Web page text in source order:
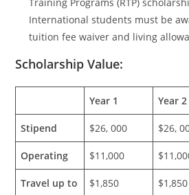
International students must be
tuition fee waiver and living
Scholarship Value:
Year 1 Year 2
Stipend $26, 000 $26,
Operating $11,000
Travel up to $1,850 $1,850